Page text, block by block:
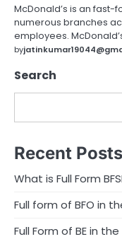
McDonald’s is an fast-
numerous branches
employees.
by
Search
Recent Posts
What is Full Form
Full form of BFO in
Full Form of BE in